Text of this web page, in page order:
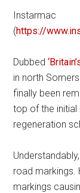
Instarmac
(https://
Dubbed
in north
finally been
top of the initial
regeneration
road markings.
markings